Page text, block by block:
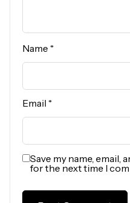
Name *
Email *
Save my name, email,
for the next time I